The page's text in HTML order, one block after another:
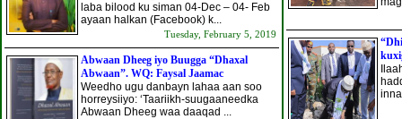
laba bilood ku siman 04-Dec – 04- Feb
ayaan halkan (Facebook) k...
Tuesday, February 5, 2019
Abwaan Dheeg iyo Buugga “Dhaxal
Abwaan”. WQ: Faysal Jaamac
Weedho ugu danbayn lahaa aan soo
horreysiiyo: ‘Taariikh-suugaaneedka
Abwaan Dheeg waa daaqad ...